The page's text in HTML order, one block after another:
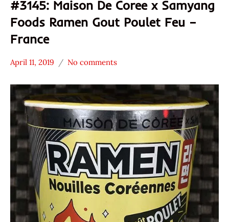
#3145: Maison De Coree x Samyang
Foods Ramen Gout Poulet Feu –
France
*
Stars
3.1 -
4.0
Chicken
France
Maison
De
Coree
Samyang
Foods
April 11, 2019
Hans
"The
Ramen
Rater"
Lienesch
No comments